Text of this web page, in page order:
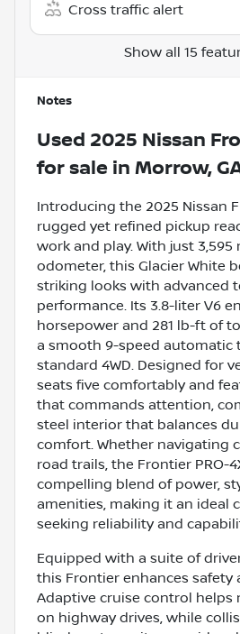
Cross traffic alert
Show all 15
Notes
Used 2025 Nissan
for sale in Morrow,
Introducing the 2025 Nissan
rugged yet refined pickup
work and play. With just 3,595
odometer, this Glacier White
striking looks with advanced
performance. Its 3.8-liter V6
horsepower and 281 lb-ft of
a smooth 9-speed automatic
standard 4WD. Designed for
seats five comfortably and
that commands attention,
steel interior that balances
comfort. Whether navigating
road trails, the Frontier PRO-
compelling blend of power,
amenities, making it an ideal
seeking reliability and
Equipped with a suite of
this Frontier enhances safety
Adaptive cruise control helps
on highway drives, while